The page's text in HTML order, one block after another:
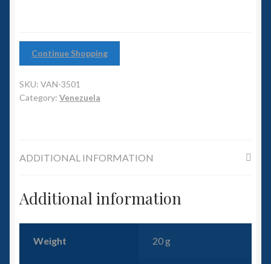
Land Ironclads
1/700th Scenery
Accessories
Contact Us
Continue Shopping
SKU: VAN-3501
Category: Venezuela
ADDITIONAL INFORMATION
Additional information
Weight 20 g